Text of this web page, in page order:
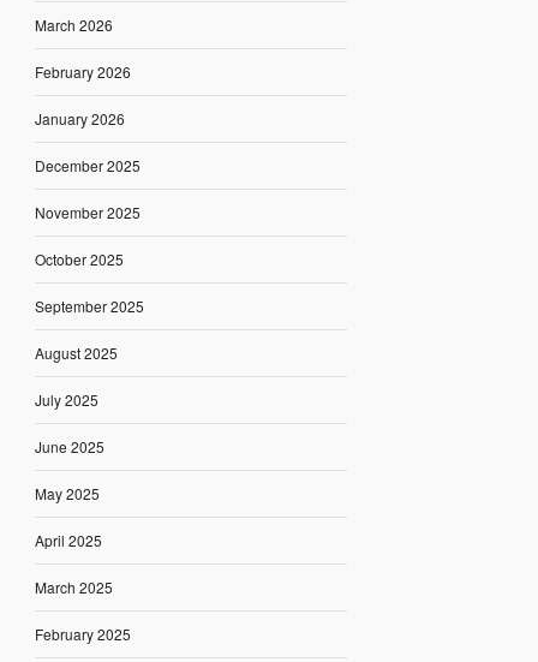
March 2026
February 2026
January 2026
December 2025
November 2025
October 2025
September 2025
August 2025
July 2025
June 2025
May 2025
April 2025
March 2025
February 2025